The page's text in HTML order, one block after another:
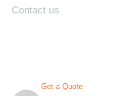
Contact us
Get a Quote